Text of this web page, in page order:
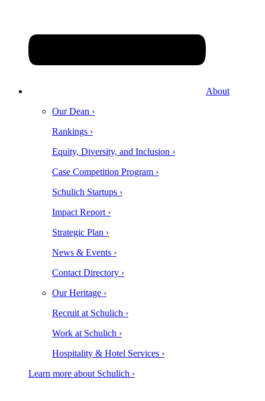
About
Our Dean ›
Rankings ›
Equity, Diversity, and Inclusion ›
Case Competition Program ›
Schulich Startups ›
Impact Report ›
Strategic Plan ›
News & Events ›
Contact Directory ›
Our Heritage ›
Recruit at Schulich ›
Work at Schulich ›
Hospitality & Hotel Services ›
Learn more about Schulich ›